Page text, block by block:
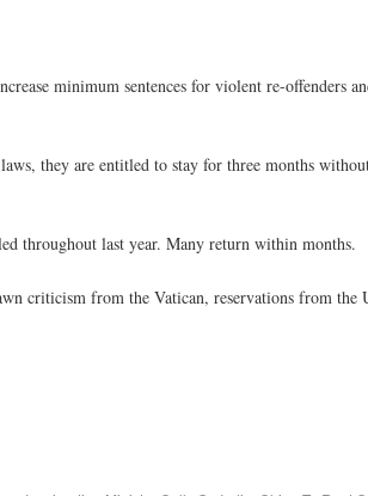
minimum sentences for violent re-offenders
they are entitled to stay for three months
throughout last year. Many return within months.
criticism from the Vatican, reservations from the